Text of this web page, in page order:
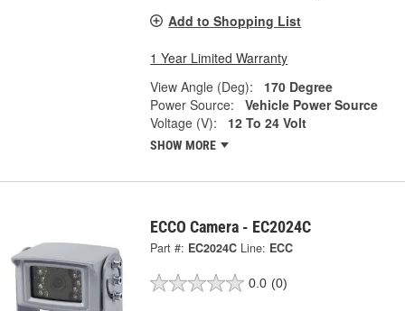
Add to Shopping List
1 Year Limited Warranty
View Angle (Deg):
170 Degree
Power Source:
Vehicle Power Source
Voltage (V):
12 To 24 Volt
SHOW MORE
ECCO Camera - EC2024C
Part #: EC2024C Line: ECC
0.0 (0)